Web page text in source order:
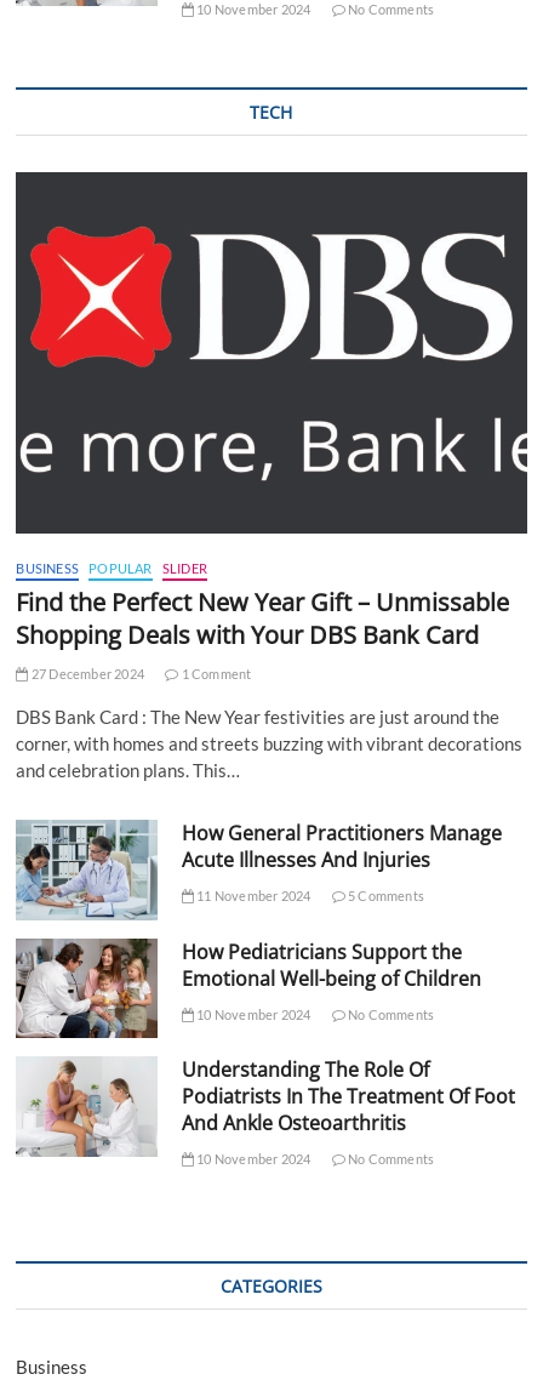
10 November 2024 No Comments
TECH
BUSINESS POPULAR SLIDER
Find the Perfect New Year Gift – Unmissable
Shopping Deals with Your DBS Bank Card
27 December 2024 1 Comment
DBS Bank Card : The New Year festivities are just around the
corner, with homes and streets buzzing with vibrant decorations
and celebration plans. This…
How General Practitioners Manage
Acute Illnesses And Injuries
11 November 2024 5 Comments
How Pediatricians Support the
Emotional Well-being of Children
10 November 2024 No Comments
Understanding The Role Of
Podiatrists In The Treatment Of Foot
And Ankle Osteoarthritis
10 November 2024 No Comments
CATEGORIES
Business